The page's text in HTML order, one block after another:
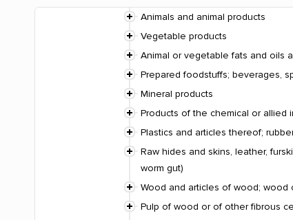
Animals and animal products
Vegetable products
Animal or vegetable fats and oils
Prepared foodstuffs; beverages,
Mineral products
Products of the chemical or allied
Plastics and articles thereof;
Raw hides and skins, leather,
worm gut)
Wood and articles of wood; wood
Pulp of wood or of other fibrous